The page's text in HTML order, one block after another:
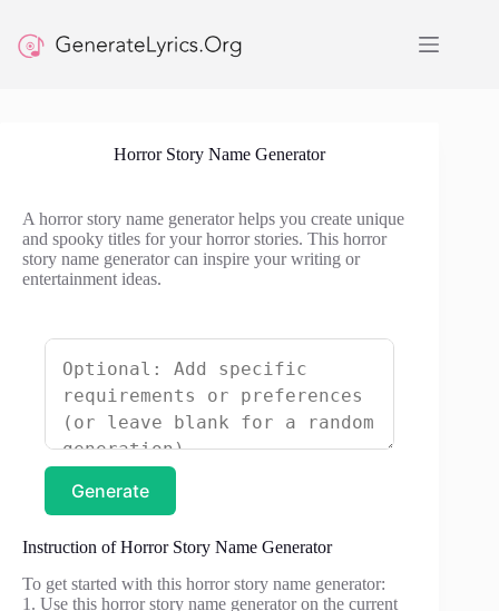
content
Horror Story Name Generator
A horror story name generator helps you create unique
and spooky titles for your horror stories. This horror
story name generator can inspire your writing or
entertainment ideas.
Generate
Instruction of Horror Story Name Generator
To get started with this horror story name generator:
1. Use this horror story name generator on the current